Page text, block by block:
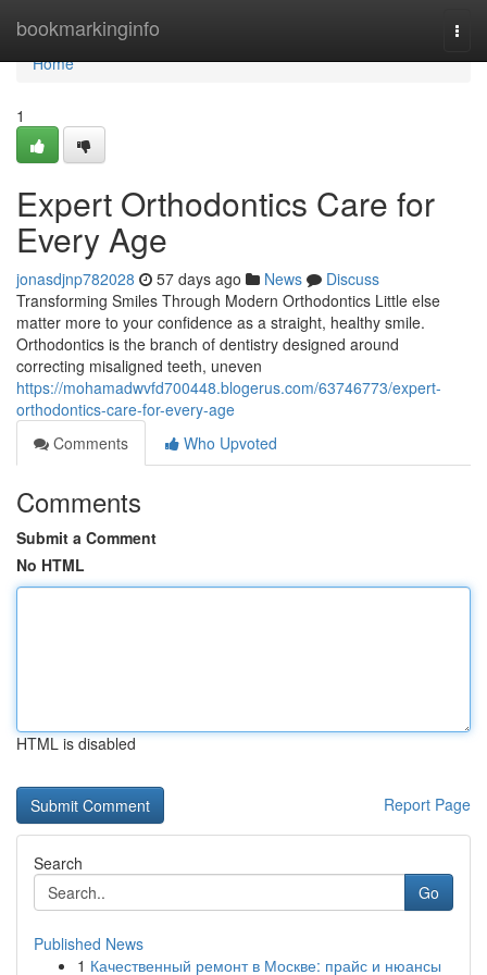
bookmarkinginfo
Home
Home
1
Expert Orthodontics Care for
Every Age
jonasdjnp782028 57 days ago News
Discuss
Transforming Smiles Through Modern Orthodontics Little else
matter more to your confidence as a straight, healthy smile.
Orthodontics is the branch of dentistry designed around
correcting misaligned teeth, uneven
https://mohamadwvfd700448.blogerus.com/63746773/expert-
orthodontics-care-for-every-age
Comments
Who Upvoted
Comments
Submit a Comment
No HTML
HTML is disabled
Report Page
Search
Go
Published News
1 Качественный ремонт в Москве: прайс и нюансы